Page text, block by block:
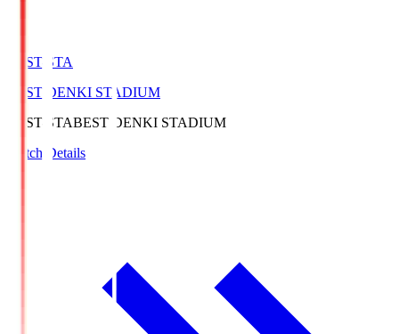
BEST-STA
BEST DENKI STADIUM
BEST-STABEST DENKI STADIUM
Match Details